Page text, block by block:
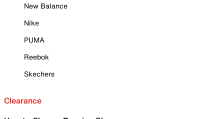
New Balance
Nike
PUMA
Reebok
Skechers
Clearance